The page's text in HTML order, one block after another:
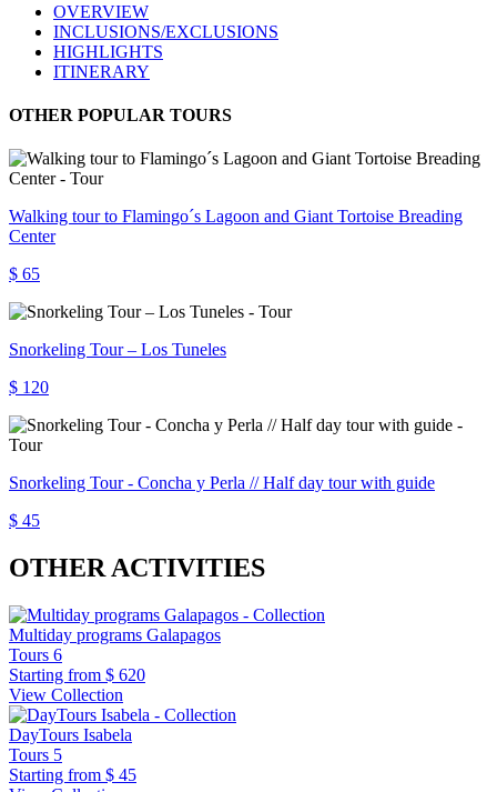
OVERVIEW
INCLUSIONS/EXCLUSIONS
HIGHLIGHTS
ITINERARY
OTHER POPULAR TOURS
Walking tour to Flamingo´s Lagoon and Giant Tortoise Breading
Center
$ 65
Snorkeling Tour – Los Tuneles
$ 120
Snorkeling Tour - Concha y Perla // Half day tour with guide
$ 45
OTHER ACTIVITIES
Multiday programs Galapagos
Tours 6
Starting from $ 620
View Collection
DayTours Isabela
Tours 5
Starting from $ 45